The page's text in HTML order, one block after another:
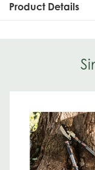
Product Details